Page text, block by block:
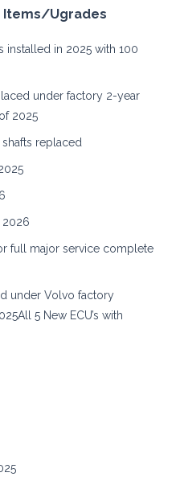
Items/Ugrades
installed in 2025 with 100
under factory 2-year
2025
replaced
2026
full major service complete
under Volvo factory
5 New ECU’s with